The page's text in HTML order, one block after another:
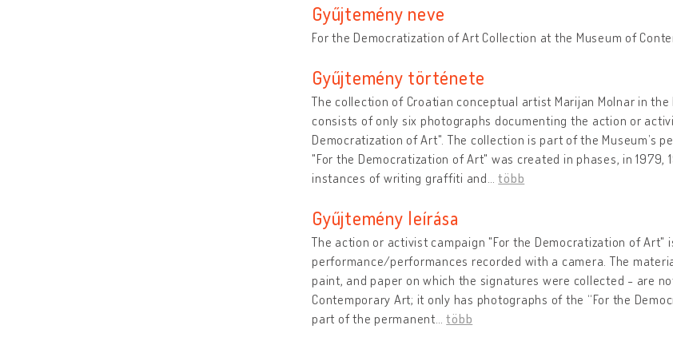
Gyűjtemény neve
For the Democratization of Art Collection at the Museum of
Gyűjtemény története
The collection of Croatian conceptual artist Marijan Molnar in
consists of only six photographs documenting the action or
Democratization of Art". The collection is part of the Museum’s
"For the Democratization of Art" was created in phases, in 1979,
instances of writing graffiti and …több
Gyűjtemény leírása
The action or activist campaign "For the Democratization of Art"
performance/performances recorded with a camera. The
paint, and paper on which the signatures were collected - are
Contemporary Art; it only has photographs of the “For the
part of the permanent …több